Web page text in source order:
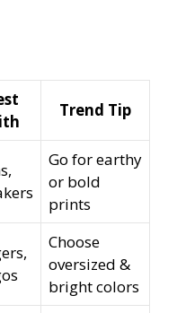
Trend Tip
Go for earthy
or bold
prints
Choose
oversized &
bright colors